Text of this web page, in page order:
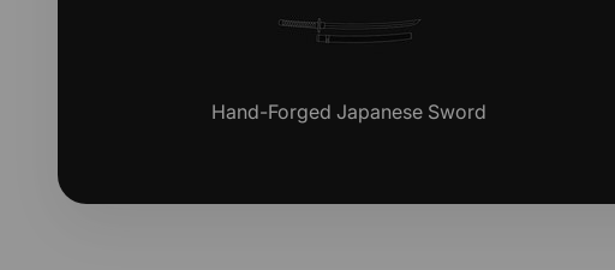
Hand-Forged Japanese Sword